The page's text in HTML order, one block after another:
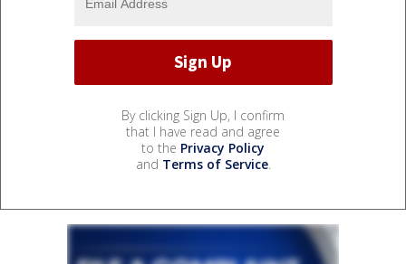
By clicking Sign Up, I confirm
that I have read and agree
to the Privacy Policy
and Terms of Service.